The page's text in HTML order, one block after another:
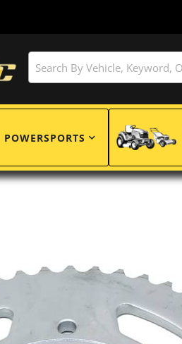
POWERSPORTS